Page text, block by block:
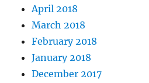
April 2018
March 2018
February 2018
January 2018
December 2017